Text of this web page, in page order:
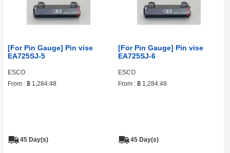
[For Pin Gauge] Pin vise
EA725SJ-5
ESCO
From : ฿ 1,284.48
45 Day(s)
[For Pin Gauge] Pin vise
EA725SJ-6
ESCO
From : ฿ 1,284.48
45 Day(s)